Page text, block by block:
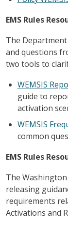
EMS Rules
The
and questions
two tools to
WEMSIS
guide to
activation
WEMSIS
common
EMS Rules
The Washington
releasing
requirements
Activations and